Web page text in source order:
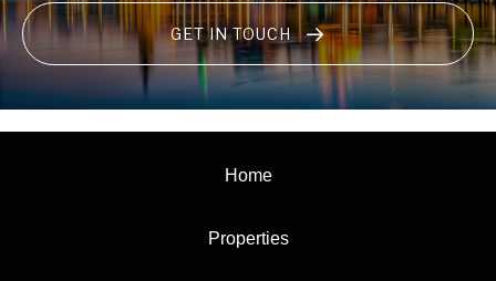
GET IN TOUCH
Home
Properties